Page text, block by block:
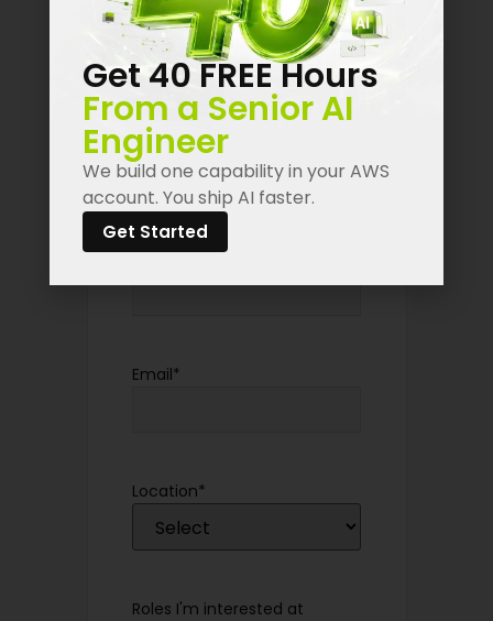
introduce yourself here!
"*" indicates required fields
First Name*
Last Name*
Email*
Location*
Roles I'm interested at
Get 40 FREE Hours
From a Senior AI
Engineer
We build one capability in your AWS
account. You ship AI faster.
Get Started